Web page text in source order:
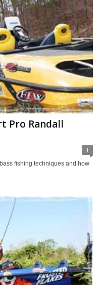
Pro Randall
1
fishing techniques and how